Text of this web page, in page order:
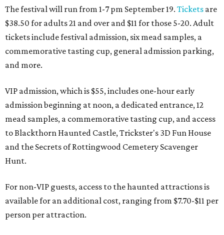
The festival will run from 1-7 pm September 19. Tickets are
$38.50 for adults 21 and over and $11 for those 5-20. Adult
tickets include festival admission, six mead samples, a
commemorative tasting cup, general admission parking,
and more.
VIP admission, which is $55, includes one-hour early
admission beginning at noon, a dedicated entrance, 12
mead samples, a commemorative tasting cup, and access
to Blackthorn Haunted Castle, Trickster's 3D Fun House
and the Secrets of Rottingwood Cemetery Scavenger
Hunt.
For non-VIP guests, access to the haunted attractions is
available for an additional cost, ranging from $7.70-$11 per
person per attraction.